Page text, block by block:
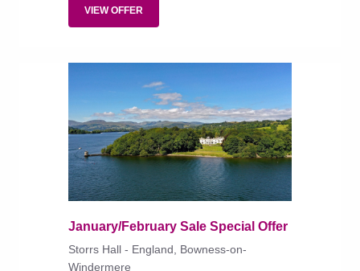
VIEW OFFER
January/February Sale Special Offer
Storrs Hall - England, Bowness-on-
Windermere